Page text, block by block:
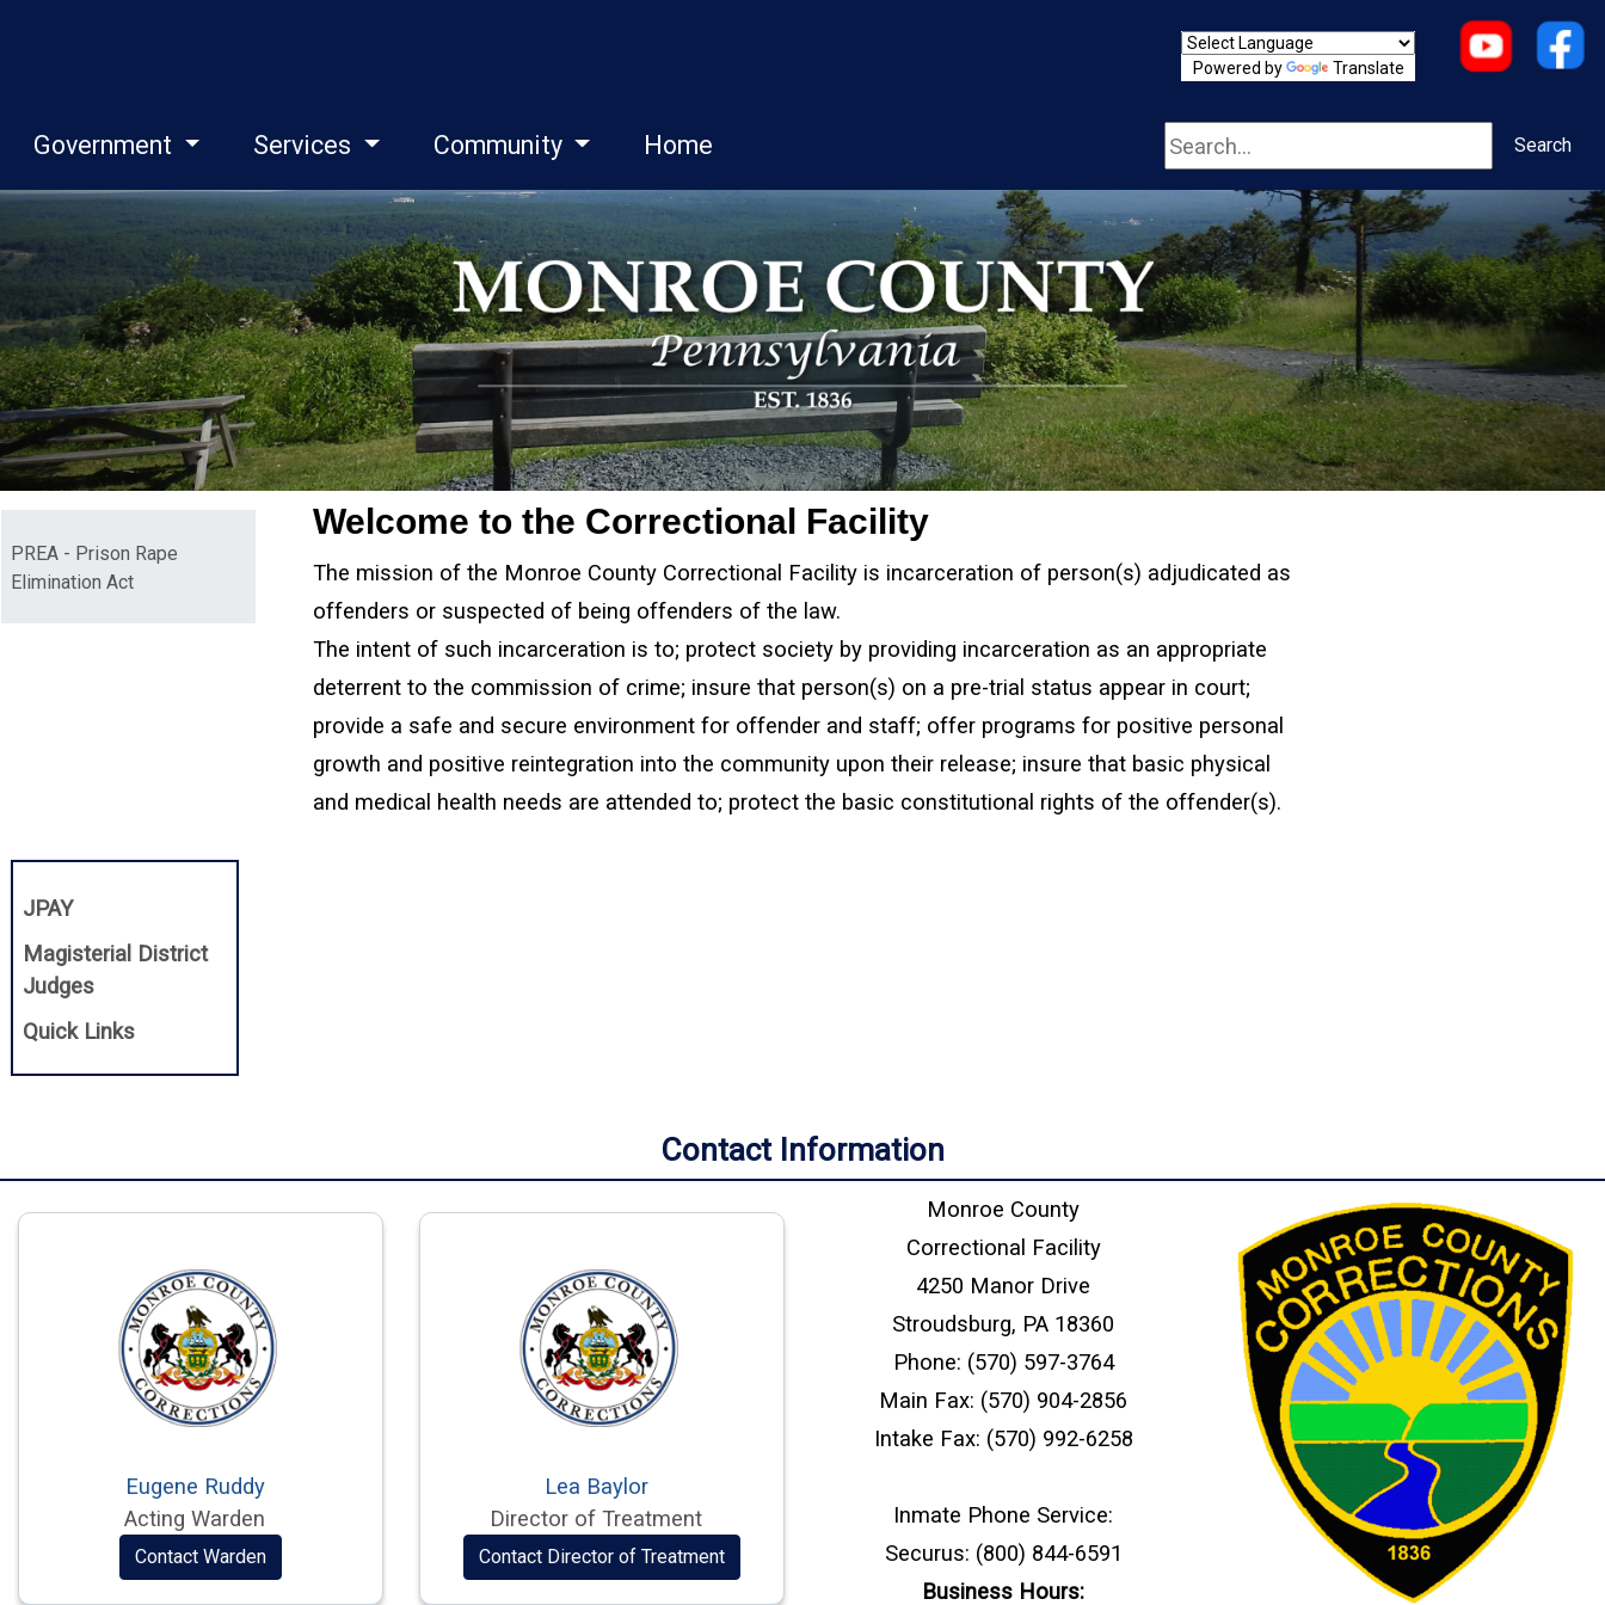
Powered by Translate
Government Services Community Home Search Search
PREA - Prison Rape
Elimination Act
Welcome to the Correctional Facility
The mission of the Monroe County Correctional Facility is incarceration of person(s) adjudicated as
offenders or suspected of being offenders of the law.
The intent of such incarceration is to; protect society by providing incarceration as an appropriate
deterrent to the commission of crime; insure that person(s) on a pre-trial status appear in court;
provide a safe and secure environment for offender and staff; offer programs for positive personal
growth and positive reintegration into the community upon their release; insure that basic physical
and medical health needs are attended to; protect the basic constitutional rights of the offender(s).
JPAY(opens in a new window)
Magisterial District
Judges(opens in a new window)
Quick Links
Contact Information
Eugene Ruddy
Acting Warden
Contact Warden
Lea Baylor
Director of Treatment
Contact Director of Treatment
Monroe County
Correctional Facility
4250 Manor Drive
Stroudsburg, PA 18360
Phone: (570) 597-3764
Main Fax: (570) 904-2856
Intake Fax: (570) 992-6258
Inmate Phone Service:
Securus: (800) 844-6591
Business Hours: